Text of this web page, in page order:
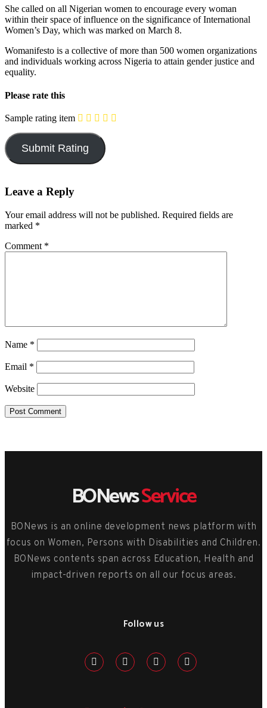
She called on all Nigerian women to encourage every woman
within their space of influence on the significance of International
Women’s Day, which was marked on March 8.
Womanifesto is a collective of more than 500 women organizations
and individuals working across Nigeria to attain gender justice and
equality.
Please rate this
Sample rating item
Leave a Reply
Your email address will not be published. Required fields are
marked *
Comment *
Name *
Email *
Website
BONewsService
BONews is an online development news platform with
focus on Women, Persons with Disabilities and Children.
BONews contents span across Education, Health and
impact-driven reports on all our focus areas.
Follow us